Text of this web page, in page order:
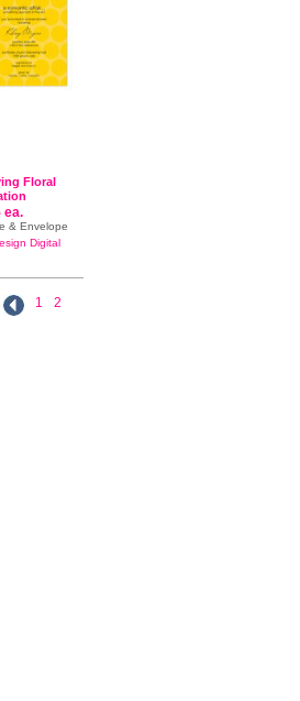
Floral
ea.
& Envelope
Digital
1 2